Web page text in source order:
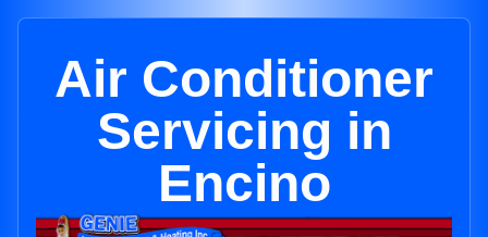
Air Conditioner
Servicing in
Encino